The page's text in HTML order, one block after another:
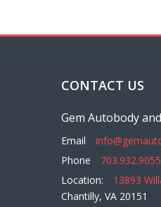
CONTACT US
Gem Autobody
Email
Phone
703.932.9055
Location:
13893
Chantilly, VA 20151